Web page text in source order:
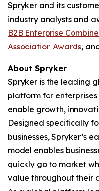
Spryker and its
industry analysts and
B2B Enterprise Combine
Association Awards,
About Spryker
Spryker is the leading
platform for
enable growth,
Designed specifically
businesses, Spryker’s
model enables
quickly go to market
value throughout their